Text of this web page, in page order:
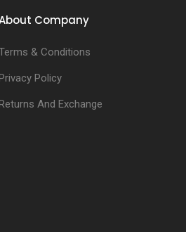
Company
& Conditions
Policy
And Exchange